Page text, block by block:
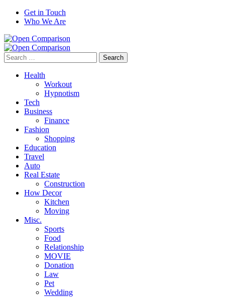
Get in Touch
Who We Are
Search
for:
Health
Workout
Hypnotism
Tech
Business
Finance
Fashion
Shopping
Education
Travel
Auto
Real Estate
Construction
How Decor
Kitchen
Moving
Misc.
Sports
Food
Relationship
MOVIE
Donation
Law
Pet
Wedding